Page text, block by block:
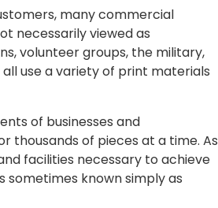
many commercial
necessarily viewed as
volunteer groups, the military,
use a variety of print materials
of businesses and
thousands of pieces at a time. As
facilities necessary to achieve
sometimes known simply as